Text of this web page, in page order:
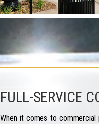
FULL-SERVICE
When it comes to commercial